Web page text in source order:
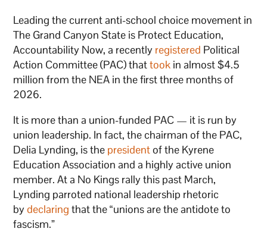
Leading the current anti-school choice movement in
The Grand Canyon State is Protect Education,
Accountability Now, a recently registered Political
Action Committee (PAC) thattook in almost $4.5
million from the NEA in the first three months of
2026.
It is more than a union-funded PAC — it is run by
union leadership. In fact, the chairman of the PAC,
Delia Lynding, is the presidentof the Kyrene
Education Association and a highly active union
member. At a No Kings rally this past March,
Lynding parroted national leadership rhetoric
bydeclaring that the “unions are the antidote to
fascism.”